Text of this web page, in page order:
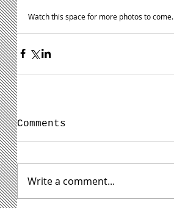
Watch this space for more photos to come.
Comments
Write a comment...